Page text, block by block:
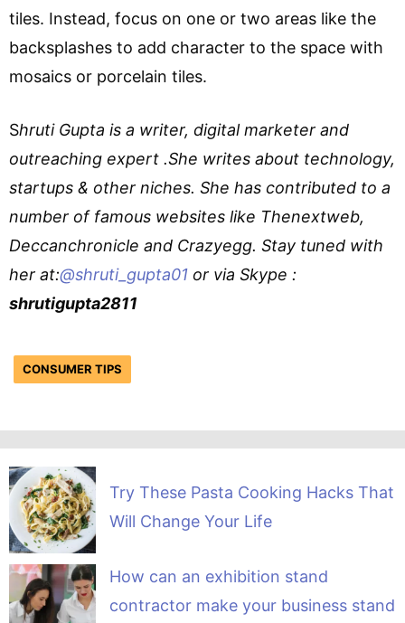
tiles. Instead, focus on one or two areas like the
backsplashes to add character to the space with
mosaics or porcelain tiles.
Shruti Gupta is a writer, digital marketer and
outreaching expert .She writes about technology,
startups & other niches. She has contributed to a
number of famous websites like Thenextweb,
Deccanchronicle and Crazyegg. Stay tuned with
her at:@shruti_gupta01 or via Skype :
shrutigupta2811
CONSUMER TIPS
Try These Pasta Cooking Hacks That
Will Change Your Life
How can an exhibition stand
contractor make your business stand